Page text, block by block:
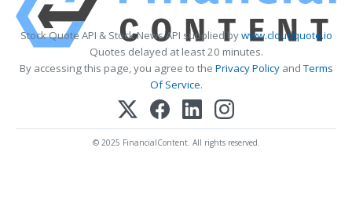
Stock Quote API & Stock News API supplied bywww.cloudquote.io
Quotes delayed at least 20 minutes.
By accessing this page, you agree to the Privacy PolicyandTerms
Of Service.
© 2025 FinancialContent. All rights reserved.